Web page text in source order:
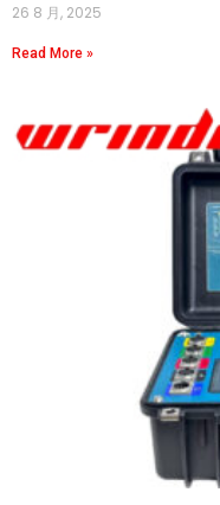
26 8 月, 2025
Read More »